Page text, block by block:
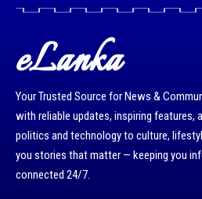
eLanka
Your Trusted Source for News &
with reliable updates, inspiring features,
politics and technology to culture,
you stories that matter — keeping you
connected 24/7.